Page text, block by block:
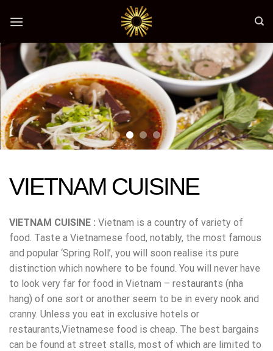
VIETNAM CUISINE
VIETNAM CUISINE : Vietnam is a country of variety of
food. Taste a Vietnamese food, notably, the most famous
and popular ‘Spring Roll’, you will soon realise its pure
distinction which nowhere to be found. You will never have
to look very far for food in Vietnam – restaurants (nha
hang) of one sort or another seem to be in every nook and
cranny. Unless you eat in exclusive hotels or
restaurants,Vietnamese food is cheap. The best bargains
can be found at street stalls, most of which are limited to